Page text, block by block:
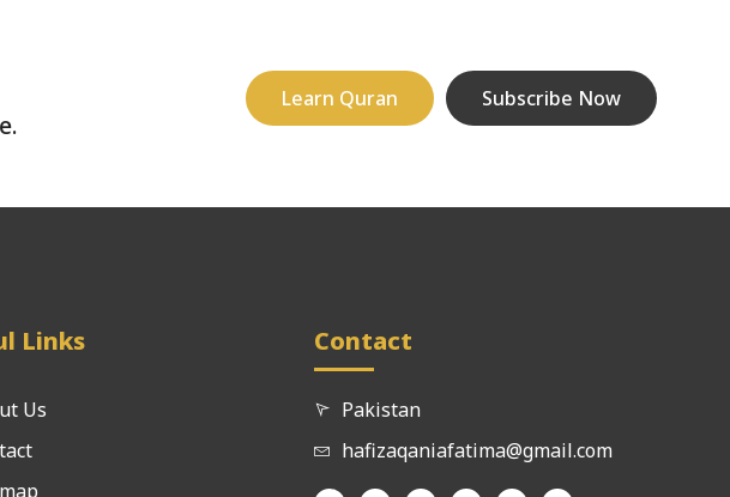
Learn Quran Subscribe Now
Links
Us
Contact
Pakistan
hafizaqaniafatima@gmail.com